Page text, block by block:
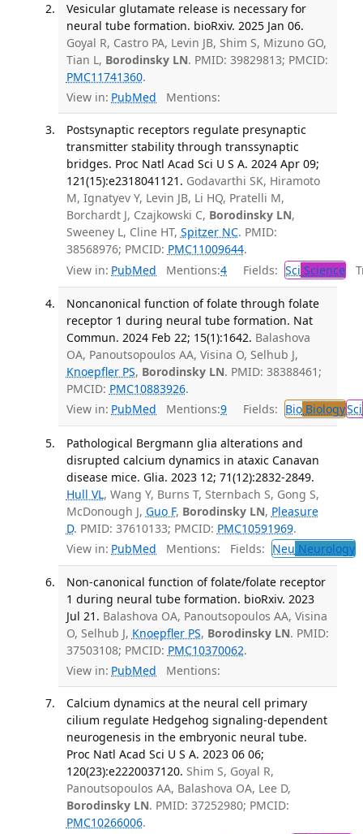
Vesicular glutamate release is necessary for
neural tube formation. bioRxiv. 2025 Jan 06.
Goyal R, Castro PA, Levin JB, Shim S, Mizuno GO,
Tian L, Borodinsky LN. PMID: 39829813; PMCID:
PMC11741360.
View in: PubMed Mentions:
Postsynaptic receptors regulate presynaptic
transmitter stability through transsynaptic
bridges. Proc Natl Acad Sci U S A. 2024 Apr 09;
121(15):e2318041121. Godavarthi SK, Hiramoto
M, Ignatyev Y, Levin JB, Li HQ, Pratelli M,
Borchardt J, Czajkowski C, Borodinsky LN,
Sweeney L, Cline HT, Spitzer NC. PMID:
38568976; PMCID: PMC11009644.
View in: PubMed Mentions:4 Fields: Sci Science
Noncanonical function of folate through folate
receptor 1 during neural tube formation. Nat
Commun. 2024 Feb 22; 15(1):1642. Balashova
OA, Panoutsopoulos AA, Visina O, Selhub J,
Knoepfler PS, Borodinsky LN. PMID: 38388461;
PMCID: PMC10883926.
View in: PubMed Mentions:9 Fields: BioBiologySci
Pathological Bergmann glia alterations and
disrupted calcium dynamics in ataxic Canavan
disease mice. Glia. 2023 12; 71(12):2832-2849.
Hull VL, Wang Y, Burns T, Sternbach S, Gong S,
McDonough J, Guo F, Borodinsky LN, Pleasure
D. PMID: 37610133; PMCID: PMC10591969.
View in: PubMed Mentions: Fields: Neu Neurology
Non-canonical function of folate/folate receptor
1 during neural tube formation. bioRxiv. 2023
Jul 21. Balashova OA, Panoutsopoulos AA, Visina
O, Selhub J, Knoepfler PS, Borodinsky LN. PMID:
37503108; PMCID: PMC10370062.
View in: PubMed Mentions:
Calcium dynamics at the neural cell primary
cilium regulate Hedgehog signaling-dependent
neurogenesis in the embryonic neural tube.
Proc Natl Acad Sci U S A. 2023 06 06;
120(23):e2220037120. Shim S, Goyal R,
Panoutsopoulos AA, Balashova OA, Lee D,
Borodinsky LN. PMID: 37252980; PMCID:
PMC10266006.